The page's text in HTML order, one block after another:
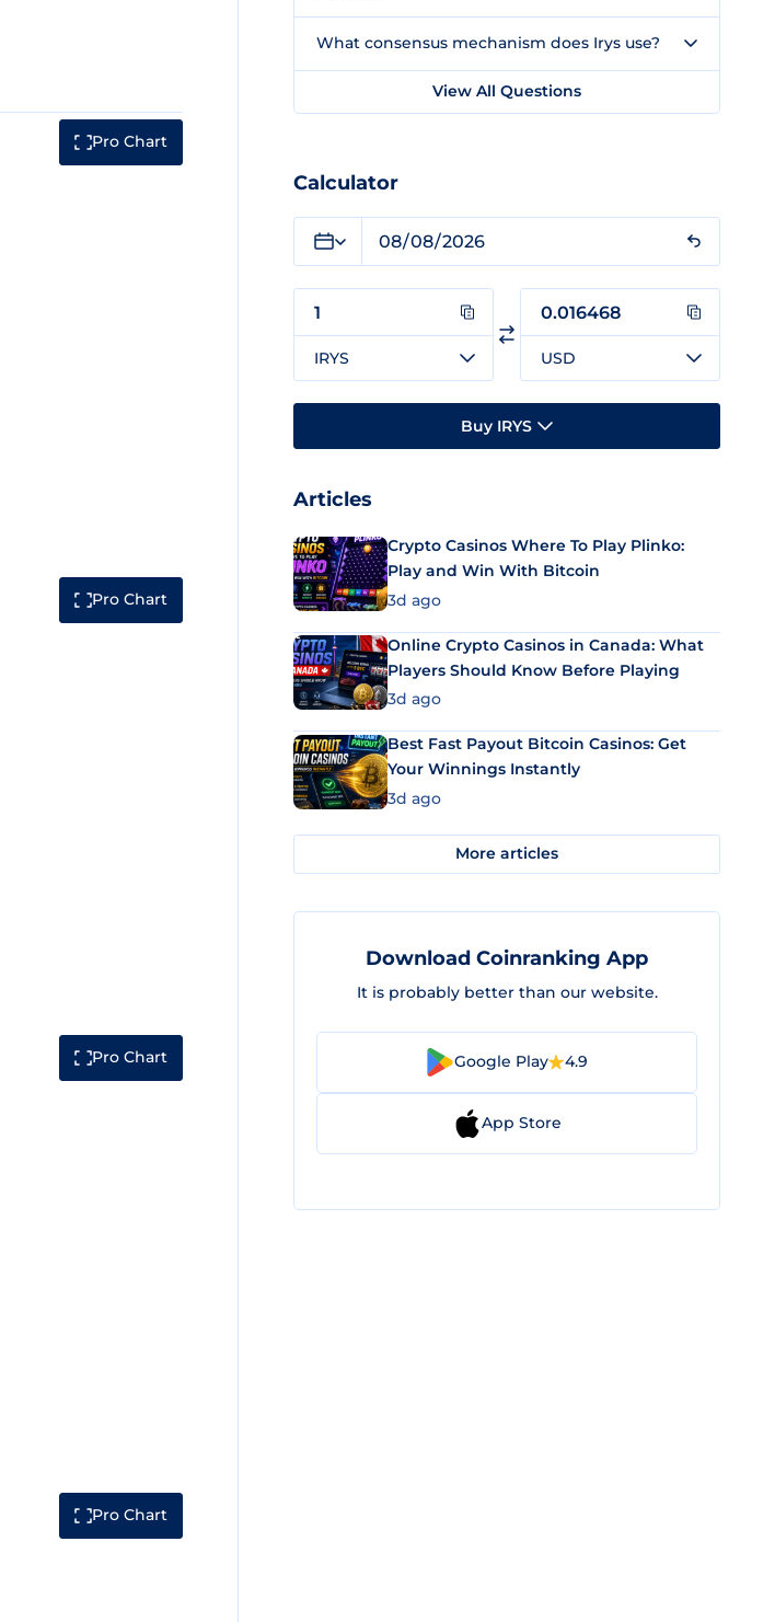
Pro Chart
Pro Chart
Pro Chart
Pro Chart
What consensus mechanism does Irys use?
View All Questions
Calculator
IRYS USD
Buy IRYS
Articles
Crypto Casinos Where To Play Plinko:
Play and Win With Bitcoin
3d ago
Online Crypto Casinos in Canada: What
Players Should Know Before Playing
3d ago
Best Fast Payout Bitcoin Casinos: Get
Your Winnings Instantly
3d ago
More articles
Download Coinranking App
It is probably better than our website.
Google Play 4.9
App Store